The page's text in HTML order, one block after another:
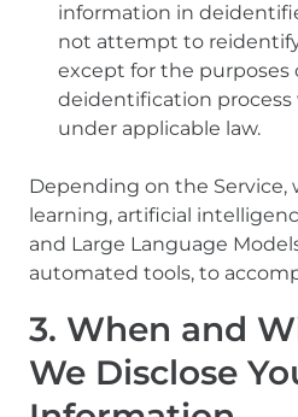
information in
not attempt to
except for the purposes
deidentification
under applicable law.
Depending on the Service,
learning, artificial
and Large Language
automated tools, to
3. When and
We Disclose